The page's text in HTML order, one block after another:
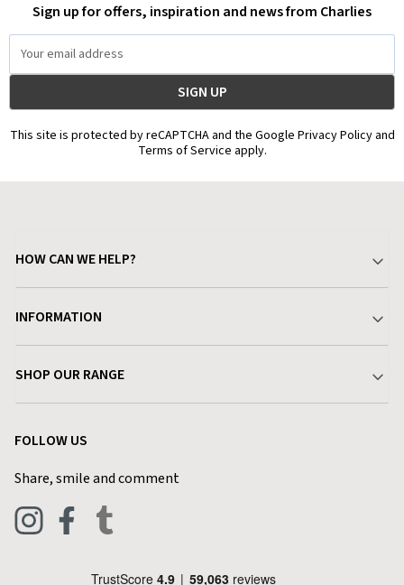
Sign up for offers, inspiration and news from Charlies
Address
This site is protected by reCAPTCHA and the Google Privacy Policy and
Terms of Service apply.
HOW CAN WE HELP?
Delivery & Returns
Find a Store
Live Chat
INFORMATION
Terms & Conditions
Privacy Policy
Blog
SHOP OUR RANGE
FOLLOW US
Share, smile and comment